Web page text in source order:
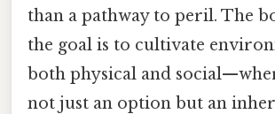
than a pathway to peril. The
the goal is to cultivate
both physical and
not just an option but an